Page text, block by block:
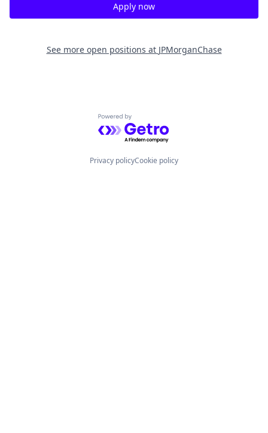
Apply now
See more open positions at JPMorganChase
Powered by Getro.com
Privacy policyCookie policy